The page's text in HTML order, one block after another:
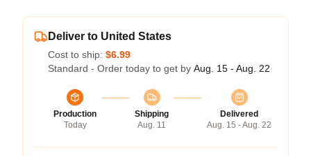
Deliver to United States
Cost to ship: $6.99
Standard - Order today to get by Aug. 15 - Aug. 22
Production
Today
Shipping
Aug. 11
Delivered
Aug. 15 - Aug. 22